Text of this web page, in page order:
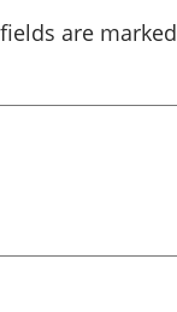
are marked